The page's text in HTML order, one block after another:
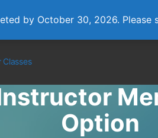
by October 30, 2026. Please
Classes
Option